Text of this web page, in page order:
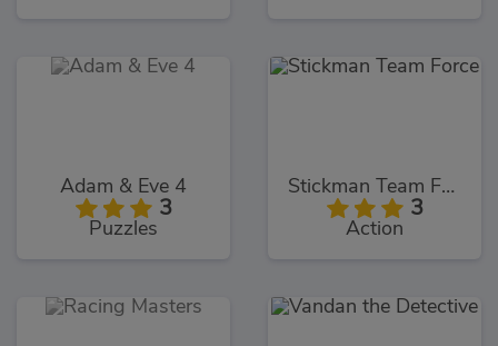
Adam & Eve 4
3
Puzzles
Stickman Team Force
3
Action